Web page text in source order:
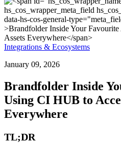
Integrations & Ecosystems
January 09, 2026
Brandfolder Inside
Using CI HUB to
Everywhere
TL;DR